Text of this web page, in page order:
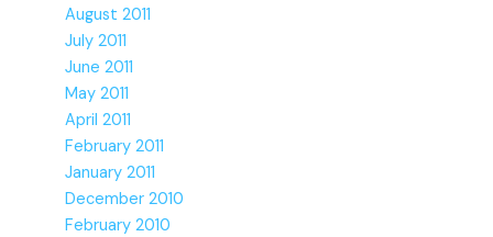
August 2011
July 2011
June 2011
May 2011
April 2011
February 2011
January 2011
December 2010
February 2010